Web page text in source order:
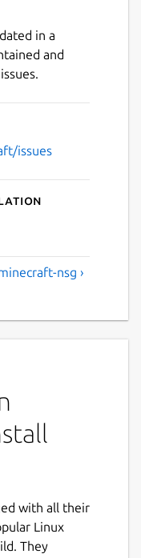
in a
and
issues
nsg ›
with all their
Linux
They